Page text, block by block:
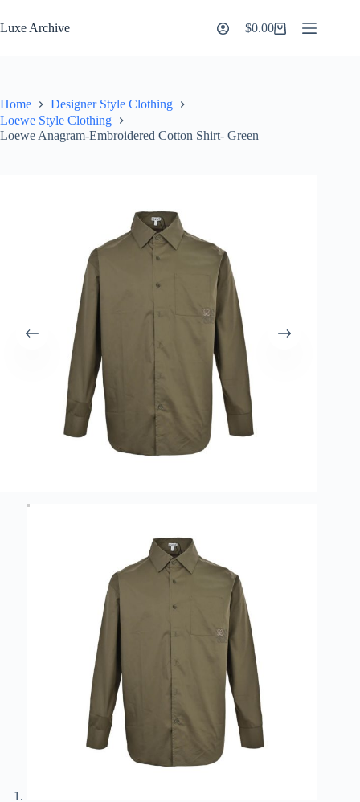
to
content
Luxe Archive
Shopping
$0.00
Home
Designer Style Clothing
Loewe Style Clothing
Loewe Anagram-Embroidered Cotton Shirt- Green